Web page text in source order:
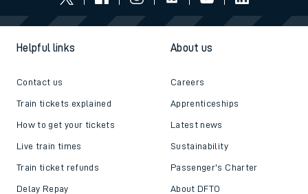
Helpful links
Contact us
Train tickets explained
How to get your tickets
Live train times
Train ticket refunds
Delay Repay
About us
Careers
Apprenticeships
Latest news
Sustainability
Passenger's Charter
About DFTO